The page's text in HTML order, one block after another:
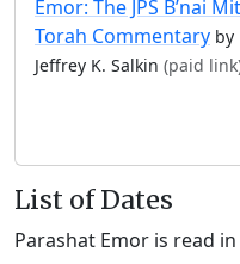
Emor: The JPS B’nai
Torah Commentary by
Jeffrey K. Salkin (paid
List of Dates
Parashat Emor is read